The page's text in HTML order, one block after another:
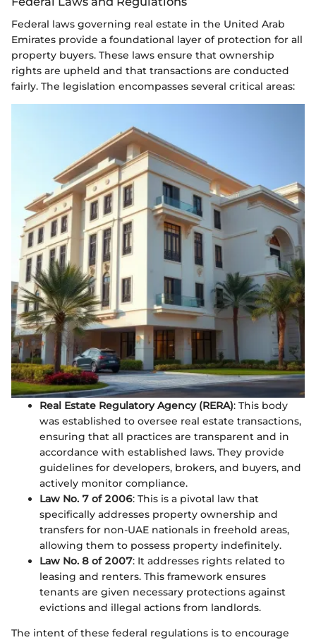
Federal laws governing real estate in the United Arab
Emirates provide a foundational layer of protection for all
property buyers. These laws ensure that ownership
rights are upheld and that transactions are conducted
fairly. The legislation encompasses several critical areas:
Real Estate Regulatory Agency (RERA): This body
was established to oversee real estate transactions,
ensuring that all practices are transparent and in
accordance with established laws. They provide
guidelines for developers, brokers, and buyers, and
actively monitor compliance.
Law No. 7 of 2006: This is a pivotal law that
specifically addresses property ownership and
transfers for non-UAE nationals in freehold areas,
allowing them to possess property indefinitely.
Law No. 8 of 2007: It addresses rights related to
leasing and renters. This framework ensures
tenants are given necessary protections against
evictions and illegal actions from landlords.
The intent of these federal regulations is to encourage